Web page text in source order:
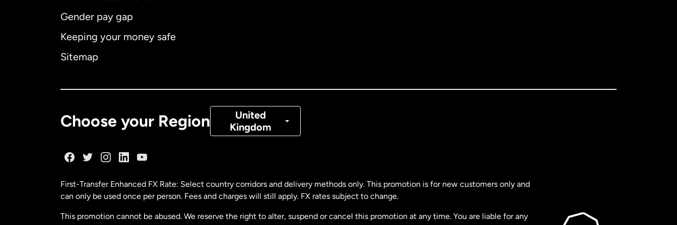
Gender pay gap
Keeping your money safe
Sitemap
Choose your Region
United
Kingdom
Denmark
Malaysia
First-Transfer Enhanced FX Rate: Select country corridors and delivery methods only. This promotion is for new customers only and
can only be used once per person. Fees and charges will still apply. FX rates subject to change.
This promotion cannot be abused. We reserve the right to alter, suspend or cancel this promotion at any time. You are liable for any